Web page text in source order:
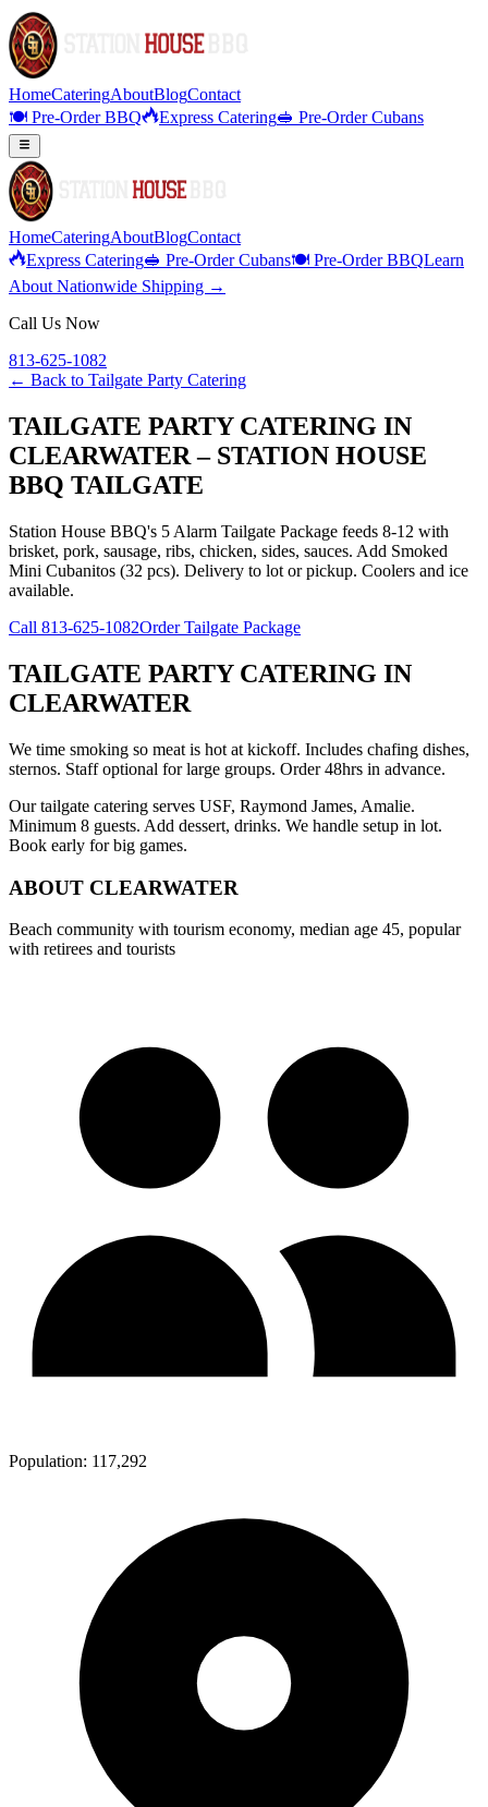
HomeCateringAboutBlogContact
🍽️ Pre-Order BBQ
Express Catering🥪 Pre-Order Cubans
HomeCateringAboutBlogContact
Express Catering🥪 Pre-Order Cubans🍽️ Pre-Order BBQLearn
About Nationwide Shipping →
Call Us Now
813-625-1082
← Back to Tailgate Party Catering
TAILGATE PARTY CATERING IN
CLEARWATER – STATION HOUSE
BBQ TAILGATE
Station House BBQ's 5 Alarm Tailgate Package feeds 8-12 with
brisket, pork, sausage, ribs, chicken, sides, sauces. Add Smoked
Mini Cubanitos (32 pcs). Delivery to lot or pickup. Coolers and ice
available.
Call 813-625-1082Order Tailgate Package
TAILGATE PARTY CATERING IN
CLEARWATER
We time smoking so meat is hot at kickoff. Includes chafing dishes,
sternos. Staff optional for large groups. Order 48hrs in advance.
Our tailgate catering serves USF, Raymond James, Amalie.
Minimum 8 guests. Add dessert, drinks. We handle setup in lot.
Book early for big games.
ABOUT CLEARWATER
Beach community with tourism economy, median age 45, popular
with retirees and tourists
Population: 117,292